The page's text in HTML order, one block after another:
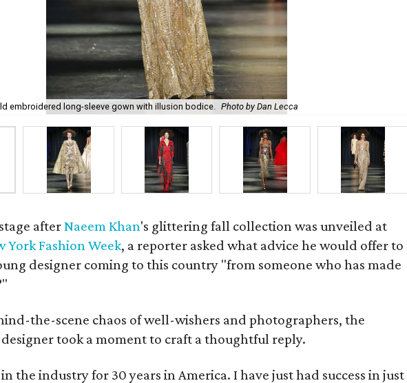
embroidered long-sleeve gown with illusion bodice. Photo by Dan Lecca
afterNaeem Khan's glittering fall collection was unveiled at
York Fashion Week, a reporter asked what advice he would offer to
designer coming to this country "from someone who has made
the-scene chaos of well-wishers and photographers, the
took a moment to craft a thoughtful reply.
the industry for 30 years in America. I have just had success in just